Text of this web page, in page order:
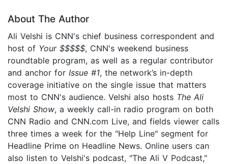
About The Author
Ali Velshi is CNN's chief business correspondent and
host of Your $$$$$, CNN's weekend business
roundtable program, as well as a regular contributor
and anchor for Issue #1, the network’s in-depth
coverage initiative on the single issue that matters
most to CNN's audience. Velshi also hosts The Ali
Velshi Show, a weekly call-in radio program on both
CNN Radio and CNN.com Live, and fields viewer calls
three times a week for the "Help Line" segment for
Headline Prime on Headline News. Online users can
also listen to Velshi's podcast, "The Ali V Podcast,"